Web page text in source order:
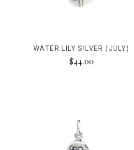
WATER LILY SILVER (JULY)
$44.00